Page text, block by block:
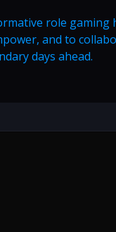
role
and to
days ahead.